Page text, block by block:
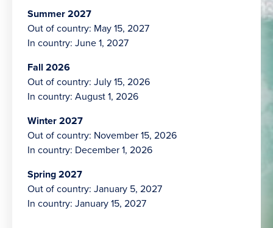
Summer 2027
Out of country: May 15, 2027
In country: June 1, 2027
Fall 2026
Out of country: July 15, 2026
In country: August 1, 2026
Winter 2027
Out of country: November 15, 2026
In country: December 1, 2026
Spring 2027
Out of country: January 5, 2027
In country: January 15, 2027